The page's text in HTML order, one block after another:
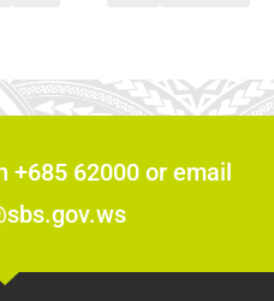
+685 62000 or email